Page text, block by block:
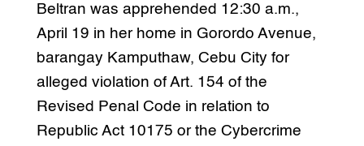
Beltran was apprehended 12:30 a.m.,
April 19 in her home in Gorordo Avenue,
barangay Kamputhaw, Cebu City for
alleged violation of Art. 154 of the
Revised Penal Code in relation to
Republic Act 10175 or the Cybercrime